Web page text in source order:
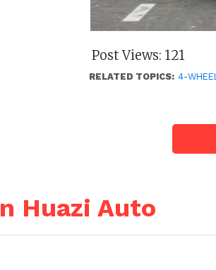
Post Views: 121
RELATED TOPICS: 4-WHEEL
Huazi Auto